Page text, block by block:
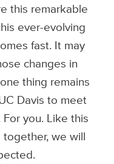
this remarkable
ever-evolving
fast. It may
changes in
thing remains
Davis to meet
you. Like this
we will